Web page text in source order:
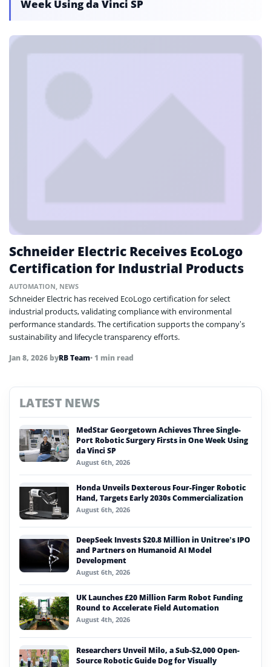
Week Using da Vinci SP
Schneider Electric Receives EcoLogo
Certification for Industrial Products
AUTOMATION NEWS
Schneider Electric has received EcoLogo certification for select
industrial products, validating compliance with environmental
performance standards. The certification supports the company’s
sustainability and lifecycle transparency efforts.
Jan 8, 2026 byRB Team• 1 min read
LATEST NEWS
MedStar Georgetown Achieves Three Single-
Port Robotic Surgery Firsts in One Week Using
da Vinci SP
August 6th, 2026
Honda Unveils Dexterous Four-Finger Robotic
Hand, Targets Early 2030s Commercialization
August 6th, 2026
DeepSeek Invests $20.8 Million in Unitree’s IPO
and Partners on Humanoid AI Model
Development
August 6th, 2026
UK Launches £20 Million Farm Robot Funding
Round to Accelerate Field Automation
August 4th, 2026
Researchers Unveil Milo, a Sub-$2,000 Open-
Source Robotic Guide Dog for Visually